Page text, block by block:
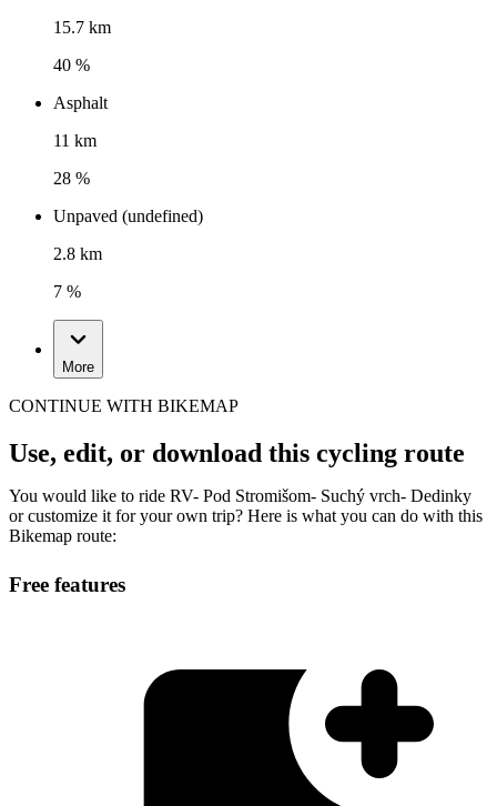
15.7 km
40 %
Asphalt
11 km
28 %
Unpaved (undefined)
2.8 km
7 %
More
CONTINUE WITH BIKEMAP
Use, edit, or download this cycling route
You would like to ride RV- Pod Stromišom- Suchý vrch- Dedinky
or customize it for your own trip? Here is what you can do with this
Bikemap route:
Free features